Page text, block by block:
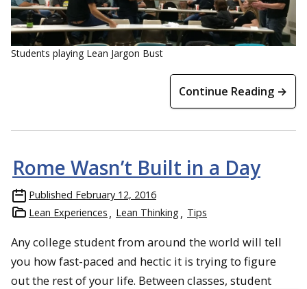
Students playing Lean Jargon Bust
Continue Reading →
Rome Wasn’t Built in a Day
Published February 12, 2016
Lean Experiences
Lean Thinking Tips
Any college student from around the world will tell
you how fast-paced and hectic it is trying to figure
out the rest of your life. Between classes, student